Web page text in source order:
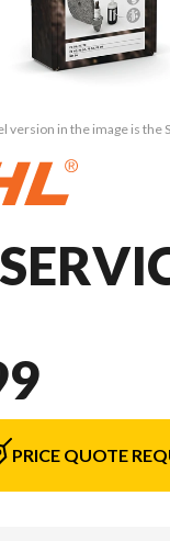
version in the image is the
PRICE QUOTE